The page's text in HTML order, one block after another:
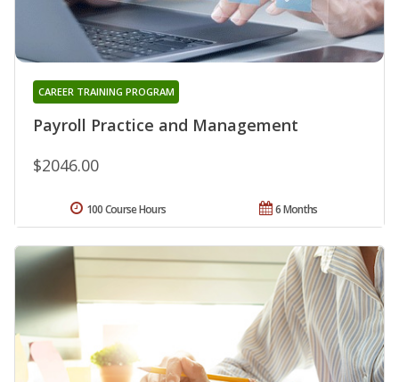
Payroll Practice and Management
CAREER TRAINING PROGRAM
$2046.00
6 Months
100 Course Hours